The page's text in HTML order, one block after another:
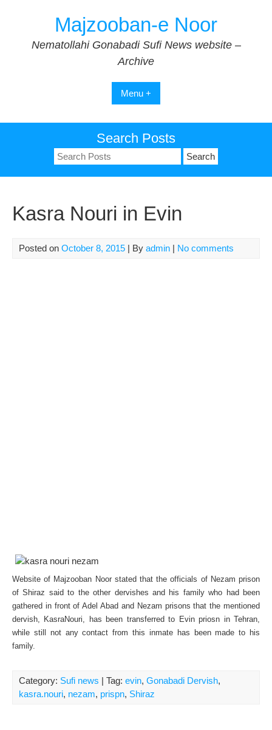
Majzooban-e Noor
Nematollahi Gonabadi Sufi News website –
Archive
Menu +
Search Posts
Search
for:
Kasra Nouri in Evin
Posted on October 8, 2015 | By admin | No comments
Website of Majzooban Noor stated that the officials of Nezam prison
of Shiraz said to the other dervishes and his family who had been
gathered in front of Adel Abad and Nezam prisons that the mentioned
dervish, KasraNouri, has been transferred to Evin priosn in Tehran,
while still not any contact from this inmate has been made to his
family.
Category: Sufi news | Tag: evin, Gonabadi Dervish,
kasra.nouri, nezam, prispn, Shiraz